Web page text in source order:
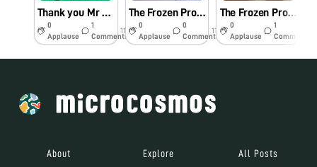
Thank you Mr Manu
0
Applause
1
Comments
11y
The Frozen Project: The Conclusion
0
Applause
0
Comments
11y
The Frozen Project: Part 10
0
Applause
1
Comments
About Explore All Posts